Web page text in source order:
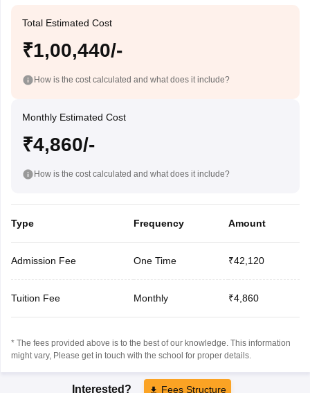
Total Estimated Cost
₹1,00,440/-
How is the cost calculated and what does it include?
Monthly Estimated Cost
₹4,860/-
How is the cost calculated and what does it include?
Type Frequency Amount
Admission Fee One Time ₹42,120
Tuition Fee Monthly ₹4,860
* The fees provided above is to the best of our knowledge. This information
might vary, Please get in touch with the school for proper details.
Interested? Fees Structure